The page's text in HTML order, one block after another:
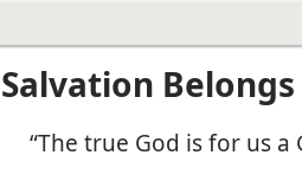
Salvation
“The true God is for us